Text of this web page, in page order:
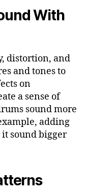
With
distortion, and
and tones to
on
a sense of
sound more
adding
sound bigger